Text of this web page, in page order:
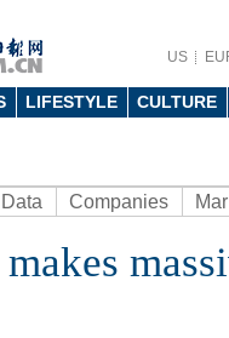
US
LIFESTYLE CULTURE
Companies